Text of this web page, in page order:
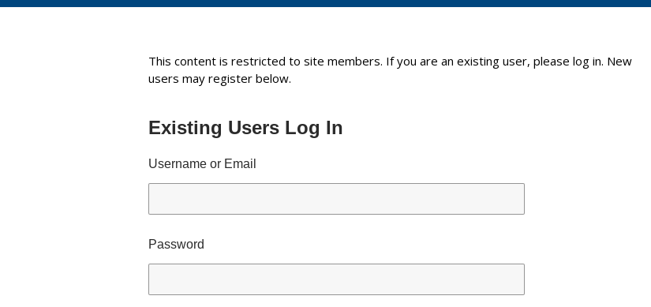
This content is restricted to site members. If you are an existing user, please log in. New
users may register below.
Existing Users Log In
Username or Email
Password